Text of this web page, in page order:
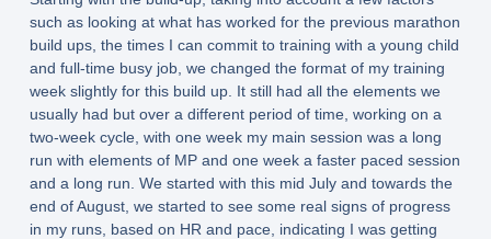
such as looking at what has worked for the previous marathon
build ups, the times I can commit to training with a young child
and full-time busy job, we changed the format of my training
week slightly for this build up. It still had all the elements we
usually had but over a different period of time, working on a
two-week cycle, with one week my main session was a long
run with elements of MP and one week a faster paced session
and a long run. We started with this mid July and towards the
end of August, we started to see some real signs of progress
in my runs, based on HR and pace, indicating I was getting